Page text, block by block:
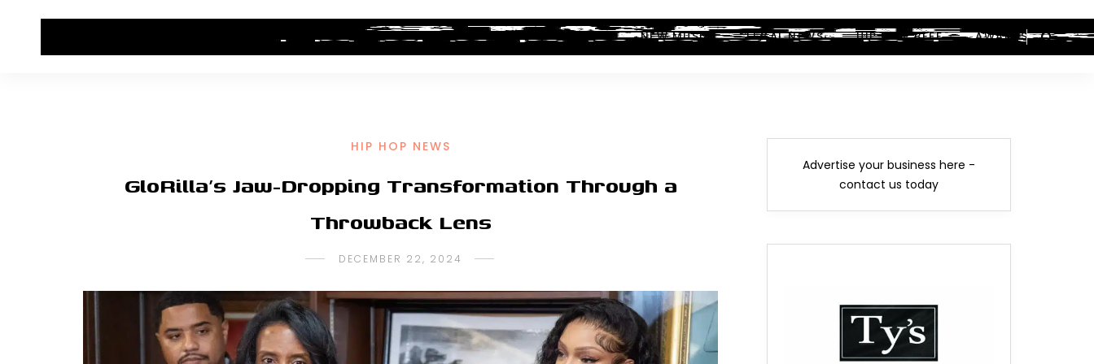
HIP HOP NEWS ALBUM REVIEWS INDUSTRY NEWS NEW MUSIC LEGAL NEWS HIP-HOP BEEF AWARDS
HIP HOP NEWS
GloRilla’s Jaw-Dropping Transformation Through a
Throwback Lens
DECEMBER 22, 2024
Advertise your business here -
contact us today